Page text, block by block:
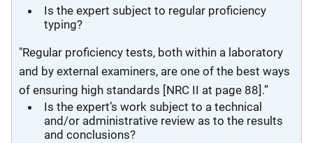
Is the expert subject to regular proficiency
typing?
"Regular proficiency tests, both within a laboratory
and by external examiners, are one of the best ways
of ensuring high standards [NRC II at page 88].”
Is the expert’s work subject to a technical
and/or administrative review as to the results
and conclusions?